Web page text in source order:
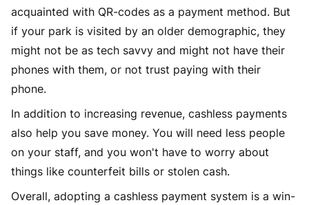
acquainted with QR-codes as a payment method. But
if your park is visited by an older demographic, they
might not be as tech savvy and might not have their
phones with them, or not trust paying with their
phone.
In addition to increasing revenue, cashless payments
also help you save money. You will need less people
on your staff, and you won't have to worry about
things like counterfeit bills or stolen cash.
Overall, adopting a cashless payment system is a win-